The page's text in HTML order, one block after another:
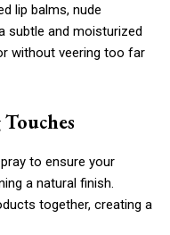
lip balms, nude
subtle and moisturized
without veering too far
to ensure your
a natural finish.
together, creating a